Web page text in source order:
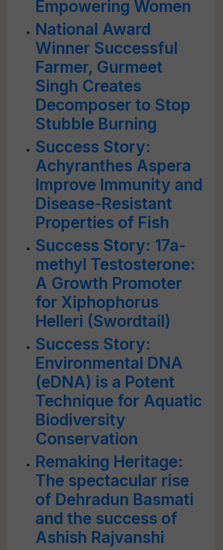
Empowering Women
National Award
Winner Successful
Farmer, Gurmeet
Singh Creates
Decomposer to Stop
Stubble Burning
Success Story:
Achyranthes Aspera
Improve Immunity and
Disease-Resistant
Properties of Fish
Success Story: 17a-
methyl Testosterone:
A Growth Promoter
for Xiphophorus
Helleri (Swordtail)
Success Story:
Environmental DNA
(eDNA) is a Potent
Technique for Aquatic
Biodiversity
Conservation
Remaking Heritage:
The spectacular rise
of Dehradun Basmati
and the success of
Ashish Rajvanshi